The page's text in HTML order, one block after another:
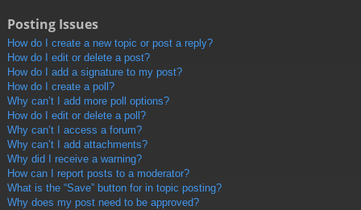
Posting Issues
How do I create a new topic or post a reply?
How do I edit or delete a post?
How do I add a signature to my post?
How do I create a poll?
Why can’t I add more poll options?
How do I edit or delete a poll?
Why can’t I access a forum?
Why can’t I add attachments?
Why did I receive a warning?
How can I report posts to a moderator?
What is the “Save” button for in topic posting?
Why does my post need to be approved?